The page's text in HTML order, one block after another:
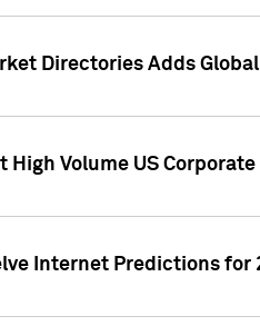
Directories Adds
High Volume US
Internet Predictions for